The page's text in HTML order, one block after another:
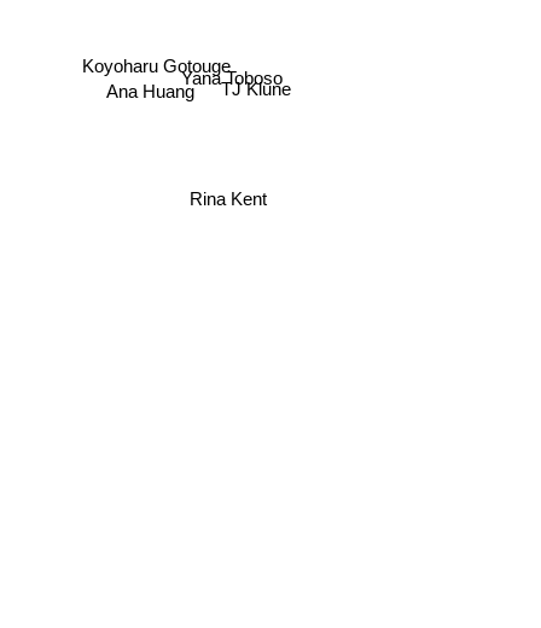
Yana Toboso
Koyoharu Gotouge
Rina Kent
Ana Huang
TJ Klune